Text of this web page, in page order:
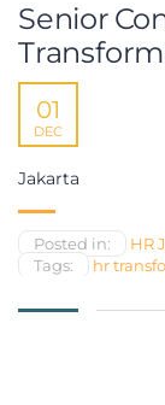
Senior
01
DEC
Jakarta
Posted in:
HR
Tags:
hr